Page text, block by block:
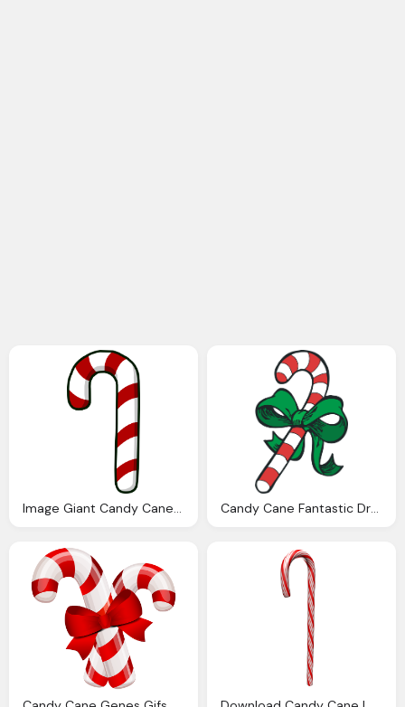
Image Giant Candy Cane Club Penguin Wiki The Candy Cane Fantastic Dreams Pamela Kinney Supernatual Friday